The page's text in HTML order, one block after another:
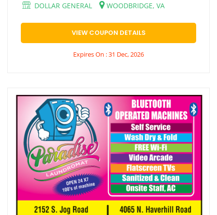
DOLLAR GENERAL
WOODBRIDGE, VA
VIEW COUPON DETAILS
Expires On : 31 Dec, 2026